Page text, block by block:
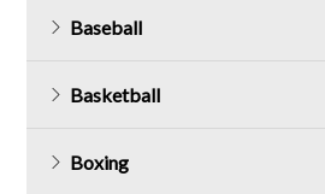
Baseball
Basketball
Boxing